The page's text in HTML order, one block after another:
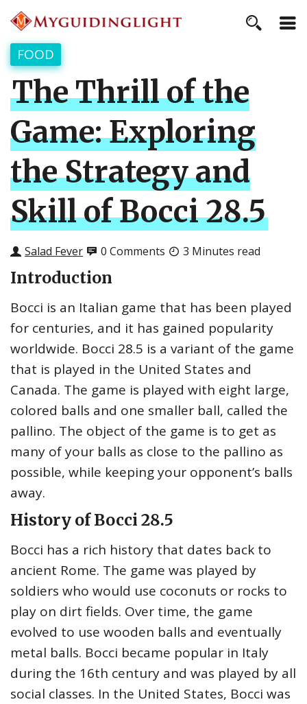
FOOD
The Thrill of the
Game: Exploring
the Strategy and
Skill of Bocci 28.5
Salad Fever 0 Comments 3 Minutes read
Introduction
Bocci is an Italian game that has been played
for centuries, and it has gained popularity
worldwide. Bocci 28.5 is a variant of the game
that is played in the United States and
Canada. The game is played with eight large,
colored balls and one smaller ball, called the
pallino. The object of the game is to get as
many of your balls as close to the pallino as
possible, while keeping your opponent’s balls
away.
History of Bocci 28.5
Bocci has a rich history that dates back to
ancient Rome. The game was played by
soldiers who would use coconuts or rocks to
play on dirt fields. Over time, the game
evolved to use wooden balls and eventually
metal balls. Bocci became popular in Italy
during the 16th century and was played by all
social classes. In the United States, Bocci was